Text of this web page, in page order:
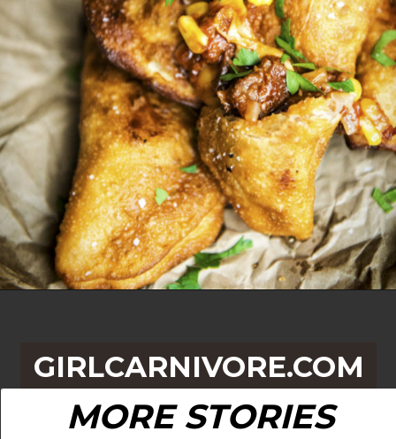
GIRLCARNIVORE.COM
MORE STORIES